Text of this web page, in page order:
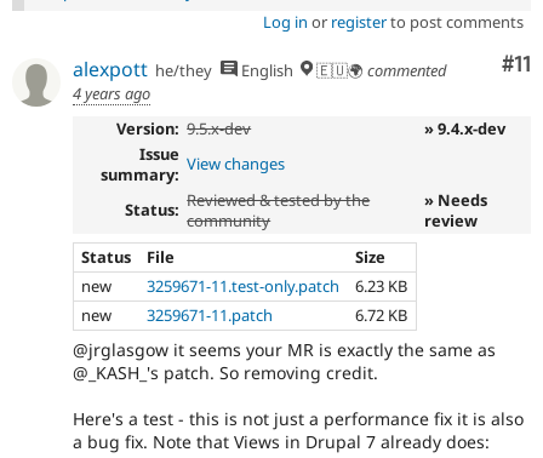
Log in or registerto post comments
#11
alexpott he/they English 🇪🇺🌍 commented
4 years ago
Version: 9.5.x-dev
» 9.4.x-dev
Issue
summary: View changes
Status: Reviewed & tested by the
community
» Needs
review
Status
File
Size
new
3259671-11.test-only.patch
6.23 KB
new
3259671-11.patch 6.72 KB
@jrglasgow it seems your MR is exactly the same as
@_KASH_'s patch. So removing credit.
Here's a test - this is not just a performance fix it is also
a bug fix. Note that Views in Drupal 7 already does: